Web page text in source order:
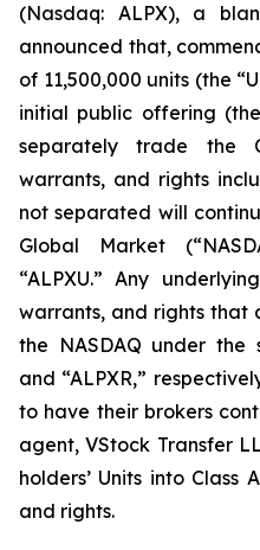
(Nasdaq: ALPX), a
announced that,
of 11,500,000 units (the
initial public offering
separately trade the
warrants, and rights
not separated will
Global Market
“ALPXU.” Any
warrants, and rights that
the NASDAQ under the
and “ALPXR,”
to have their brokers
agent, VStock Transfer
holders’ Units into Class
and rights.